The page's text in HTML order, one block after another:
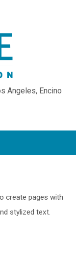
Angeles, Encino
create pages with
stylized text.